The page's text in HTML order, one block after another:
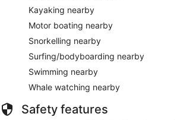
Kayaking nearby
Motor boating nearby
Snorkelling nearby
Surfing/bodyboarding nearby
Swimming nearby
Whale watching nearby
Safety features